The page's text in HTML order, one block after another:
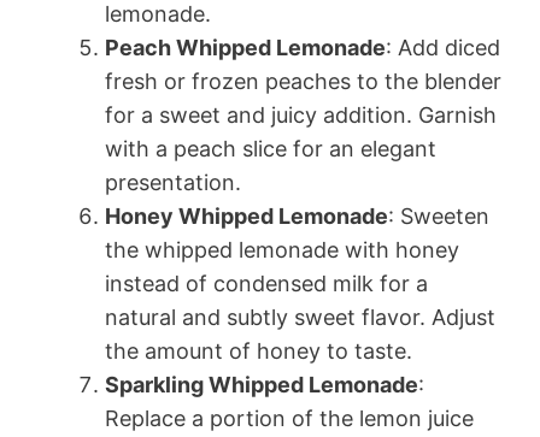
lemonade.
Peach Whipped Lemonade: Add diced
fresh or frozen peaches to the blender
for a sweet and juicy addition. Garnish
with a peach slice for an elegant
presentation.
Honey Whipped Lemonade: Sweeten
the whipped lemonade with honey
instead of condensed milk for a
natural and subtly sweet flavor. Adjust
the amount of honey to taste.
Sparkling Whipped Lemonade:
Replace a portion of the lemon juice